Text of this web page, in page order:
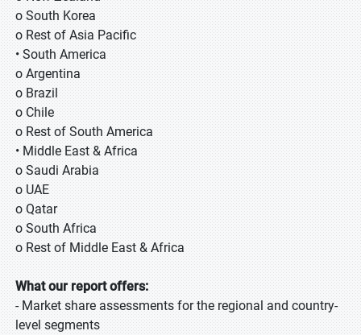
o South Korea
o Rest of Asia Pacific
• South America
o Argentina
o Brazil
o Chile
o Rest of South America
• Middle East & Africa
o Saudi Arabia
o UAE
o Qatar
o South Africa
o Rest of Middle East & Africa
What our report offers:
- Market share assessments for the regional and country-
level segments